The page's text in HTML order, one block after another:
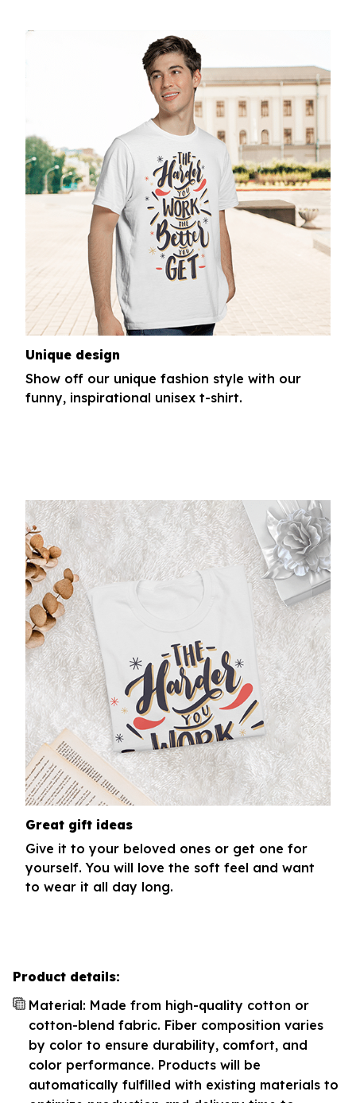
Unique design
Show off our unique fashion style with our
funny, inspirational unisex t-shirt.
Great gift ideas
Give it to your beloved ones or get one for
yourself. You will love the soft feel and want
to wear it all day long.
Product details:
Material: Made from high-quality cotton or
cotton-blend fabric. Fiber composition varies
by color to ensure durability, comfort, and
color performance. Products will be
automatically fulfilled with existing materials to